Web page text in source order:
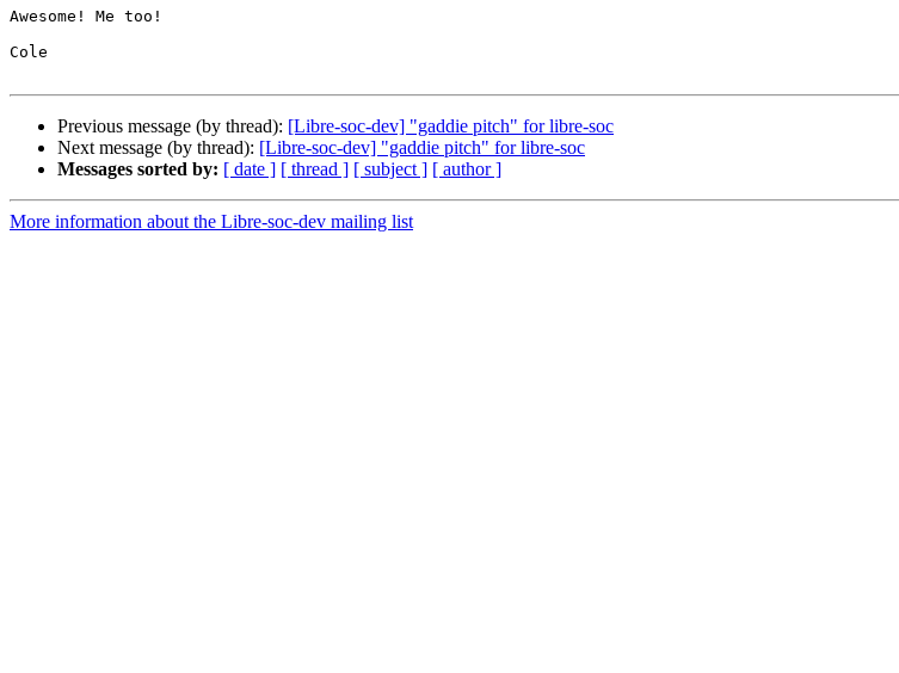
Awesome! Me too!
Cole
Previous message (by thread): [Libre-soc-dev] "gaddie pitch" for libre-soc
Next message (by thread): [Libre-soc-dev] "gaddie pitch" for libre-soc
Messages sorted by: [ date ] [ thread ] [ subject ] [ author ]
More information about the Libre-soc-dev mailing list